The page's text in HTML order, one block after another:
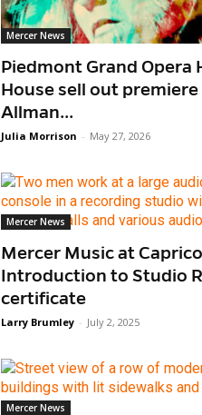
Mercer News
Piedmont Grand Opera
House sell out premiere
Allman...
Julia Morrison - May 27, 2026
Mercer News
Mercer Music at
Introduction to Studio
certificate
Larry Brumley - July 2, 2025
Mercer News